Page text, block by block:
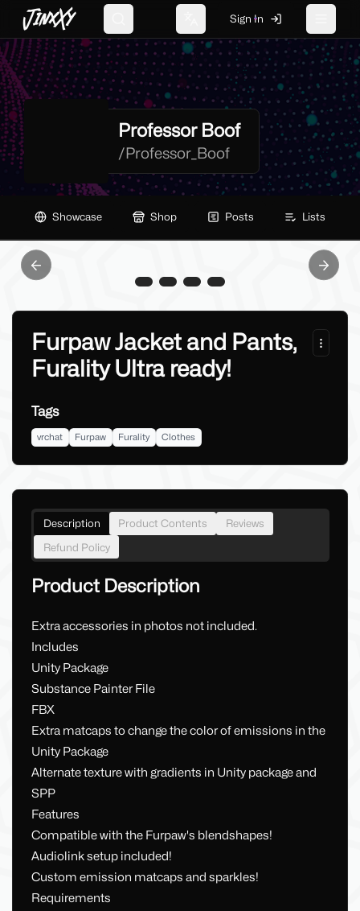
JinxXy Change language
Sign In
Professor Boof
/Professor_Boof
Showcase Shop Posts Lists
Previous slide Next
Furpaw Jacket and Pants,
Furality Ultra ready!
Tags
vrchat Furpaw Furality Clothes
Description Product Contents
Reviews
Refund Policy
Product Description
Extra accessories in photos not included.
Includes
Unity Package
Substance Painter File
FBX
Extra matcaps to change the color of emissions in the
Unity Package
Alternate texture with gradients in Unity package and
SPP
Features
Compatible with the Furpaw's blendshapes!
Audiolink setup included!
Custom emission matcaps and sparkles!
Requirements